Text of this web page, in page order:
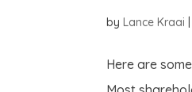
byLance Kraai
Here are